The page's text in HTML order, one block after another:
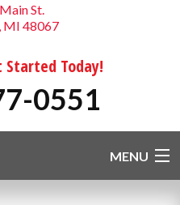
St.
MI 48067
Started Today!
0551
MENU